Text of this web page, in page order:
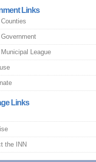
Links
League
Links
the INN